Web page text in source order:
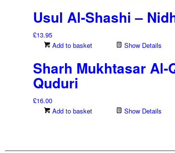
Usul Al-Shashi –
£13.95
Add to basket
Show Details
Sharh Mukhtasar Al-
Quduri
£16.00
Add to basket
Show Details